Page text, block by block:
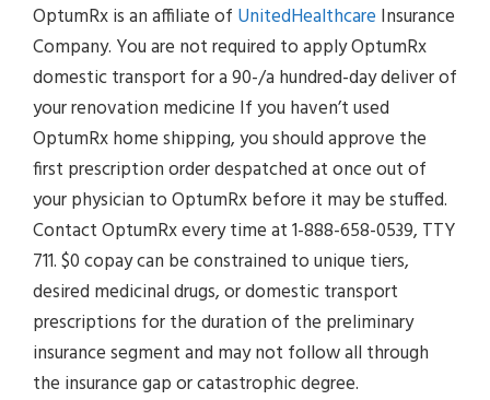
OptumRx is an affiliate of UnitedHealthcare Insurance
Company. You are not required to apply OptumRx
domestic transport for a 90-/a hundred-day deliver of
your renovation medicine If you haven’t used
OptumRx home shipping, you should approve the
first prescription order despatched at once out of
your physician to OptumRx before it may be stuffed.
Contact OptumRx every time at 1-888-658-0539, TTY
711. $0 copay can be constrained to unique tiers,
desired medicinal drugs, or domestic transport
prescriptions for the duration of the preliminary
insurance segment and may not follow all through
the insurance gap or catastrophic degree.